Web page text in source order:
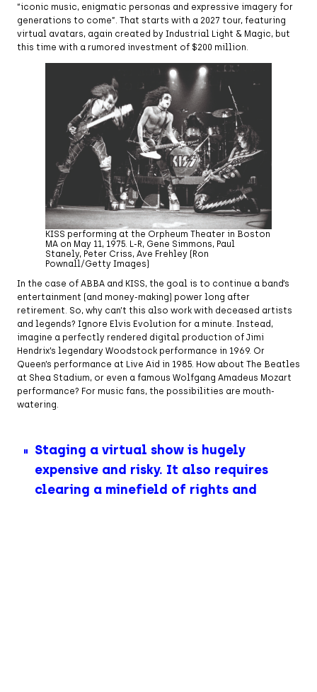
“iconic music, enigmatic personas and expressive imagery for
generations to come”. That starts with a 2027 tour, featuring
virtual avatars, again created by Industrial Light & Magic, but
this time with a rumored investment of $200 million.
KISS performing at the Orpheum Theater in Boston
MA on May 11, 1975. L-R, Gene Simmons, Paul
Stanely, Peter Criss, Ave Frehley (Ron
Pownall/Getty Images)
In the case of ABBA and KISS, the goal is to continue a band’s
entertainment (and money-making) power long after
retirement. So, why can’t this also work with deceased artists
and legends? Ignore Elvis Evolution for a minute. Instead,
imagine a perfectly rendered digital production of Jimi
Hendrix’s legendary Woodstock performance in 1969. Or
Queen’s performance at Live Aid in 1985. How about The Beatles
at Shea Stadium, or even a famous Wolfgang Amadeus Mozart
performance? For music fans, the possibilities are mouth-
watering.
Staging a virtual show is hugely
expensive and risky. It also requires
clearing a minefield of rights and